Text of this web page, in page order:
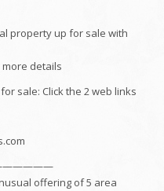
property up for sale with
details
sale: Click the 2 web links
offering of 5 area